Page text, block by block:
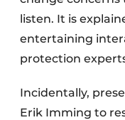
listen. It is
entertaining
protection
Incidentally,
Erik Imming to